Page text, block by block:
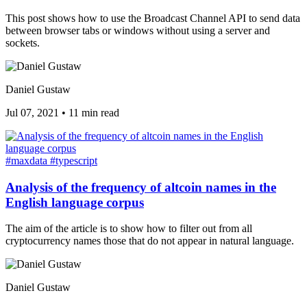
This post shows how to use the Broadcast Channel API to send data
between browser tabs or windows without using a server and
sockets.
Daniel Gustaw
Jul 07, 2021 • 11 min read
#maxdata #typescript
Analysis of the frequency of altcoin names in the
English language corpus
The aim of the article is to show how to filter out from all
cryptocurrency names those that do not appear in natural language.
Daniel Gustaw